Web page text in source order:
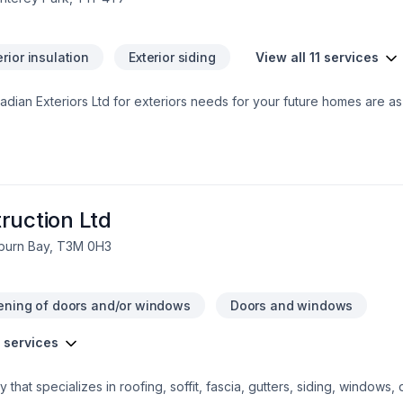
insulation Exterior siding View all 11 services
Exteriors Ltd for exteriors needs for your future homes are
Vinyl and Cedar shakes etc.,  More than 20 years in
handled promptly (our guide is 4 days)  Capable of handling job
 Working with current builders with excellent reputation
Ltd
Bay, T3M 0H3
of doors and/or windows Doors and windows
services
that specializes in roofing, soffit, fascia, gutters, siding, windows,